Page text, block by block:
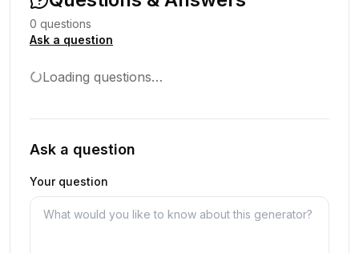
0 questions
Ask a question
Loading questions…
Ask a question
Your question